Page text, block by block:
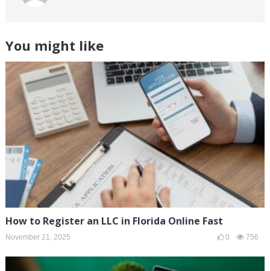
You might like
How to Register an LLC in Florida Online Fast
November 21, 2025 0 756